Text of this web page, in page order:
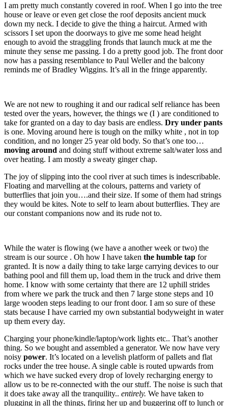
I am pretty much constantly covered in roof. When I go into the tree
house or leave or even get close the roof deposits ancient muck
down my neck. I decide to give the thing a haircut. Armed with
scissors I set upon the doorways to give me some head height
enough to avoid the straggling fronds that launch muck at me the
minute they sense me passing. I do a pretty good job. The front door
now has a passing resemblance to Paul Weller and the balcony
reminds me of Bradley Wiggins. It’s all in the fringe apparently.
We are not new to roughing it and our radical self reliance has been
tested over the years, however, the things we (I ) are conditioned to
take for granted on a day to day basis are endless. Dry under pants
is one. Moving around here is tough on the milky white , not in top
condition, and no longer 25 year old body. So that’s one too…
moving around and doing stuff without extreme salt/water loss and
over heating. I am mostly a sweaty ginger chap.
The joy of slipping into the cool river at such times is indescribable.
Floating and marvelling at the colours, patterns and variety of
butterflies that join you….and their size. If some of them had strings
they would be kites. Note to self to learn about butterflies. They are
our constant companions now and its rude not to.
While the water is flowing (we have a another week or two) the
stream is our source . Oh how I have taken the humble tap for
granted. It is now a daily thing to take large carrying devices to our
bathing pool and fill them up, load them in the truck and drive them
home. I know with some certainty that there are 12 uphill strides
from where we park the truck and then 7 large stone steps and 10
large wooden steps leading to our front door. I am so sure of these
stats because I have carried my own substantial bodyweight in water
up them every day.
Charging your phone/kindle/laptop/work lights etc.. That’s another
thing. So we bought and assembled a generator. We now have very
noisy power. It’s located on a levelish platform of pallets and flat
rocks under the tree house. A single cable is routed upwards from
which we have sucked every drop of lovely recharging energy to
allow us to be re-connected with the our stuff. The noise is such that
it does take away all the tranquility.. entirely. We have taken to
plugging in all the things, firing her up and buggering off to lunch or